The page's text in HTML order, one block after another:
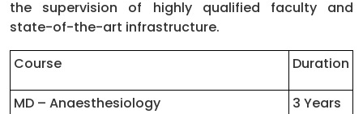
the supervision of highly qualified faculty and
state-of-the-art infrastructure.
Course
Duration
MD – Anaesthesiology 3 Years